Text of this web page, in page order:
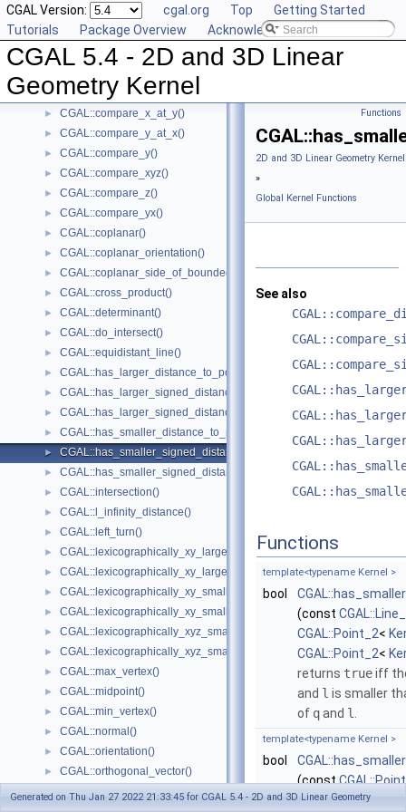
CGAL Version: cgal.org Top
Getting Started
Tutorials
Package Overview Acknowledging CGAL
CGAL 5.4 - 2D and 3D Linear
Geometry Kernel
► CGAL::compare_slope()
► CGAL::compare_squared_distance()
► CGAL::compare_squared_radius()
► CGAL::compare_xy()
► CGAL::compare_x_at_y()
► CGAL::compare_y_at_x()
► CGAL::compare_y()
► CGAL::compare_xyz()
► CGAL::compare_z()
► CGAL::compare_yx()
► CGAL::coplanar()
► CGAL::coplanar_orientation()
► CGAL::coplanar_side_of_bounded_circle()
► CGAL::cross_product()
► CGAL::determinant()
► CGAL::do_intersect()
► CGAL::equidistant_line()
► CGAL::has_larger_distance_to_point()
► CGAL::has_larger_signed_distance_to_line()
► CGAL::has_larger_signed_distance_to_plane()
► CGAL::has_smaller_distance_to_point()
► CGAL::has_smaller_signed_distance_to_line()
► CGAL::has_smaller_signed_distance_to_plane()
► CGAL::intersection()
► CGAL::l_infinity_distance()
► CGAL::left_turn()
► CGAL::lexicographically_xy_larger()
► CGAL::lexicographically_xy_larger_or_equal()
► CGAL::lexicographically_xy_smaller()
► CGAL::lexicographically_xy_smaller_or_equal()
► CGAL::lexicographically_xyz_smaller()
► CGAL::lexicographically_xyz_smaller_or_equal()
► CGAL::max_vertex()
► CGAL::midpoint()
► CGAL::min_vertex()
► CGAL::normal()
► CGAL::orientation()
► CGAL::orthogonal_vector()
► CGAL::parallel()
Functions
2D and 3D Linear Geometry
»
Global Kernel Functions
See also
Functions
template<typename Kernel >
bool
(const
CGAL::Point_2<
CGAL::Point_2<
returns trueiff
and l is smaller
of qand l
template<typename Kernel >
bool
(const
CGAL::Point_2
Generated on Thu Jan 27 2022 21:33:45 for CGAL 5.4 - 2D and 3D Linear Geometry